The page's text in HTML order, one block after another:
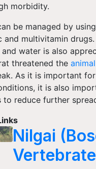
morbidity.
be managed by
and multivitamin
water is also
threatened the
As it is important
it is also
to reduce further
Nilgai